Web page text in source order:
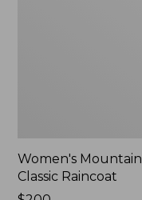
Women's Mountain
Classic Raincoat